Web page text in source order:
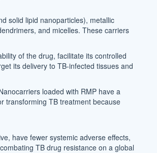
solid lipid nanoparticles), metallic
and micelles. These carriers
of the drug, facilitate its controlled
its delivery to TB-infected tissues and
loaded with RMP have a
transforming TB treatment because
have fewer systemic adverse effects,
TB drug resistance on a global